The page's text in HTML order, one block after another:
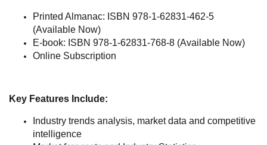
Printed Almanac: ISBN 978-1-62831-462-5
(Available Now)
E-book: ISBN 978-1-62831-768-8 (Available Now)
Online Subscription
Key Features Include:
Industry trends analysis, market data and competitive
intelligence